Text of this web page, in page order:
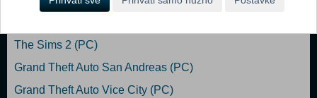
The Sims 2 (PC)
Grand Theft Auto San Andreas (PC)
Grand Theft Auto Vice City (PC)